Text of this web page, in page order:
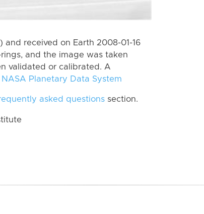
and received on Earth 2008-01-16
and the image was taken
validated or calibrated. A
NASA Planetary Data System
asked questions section.